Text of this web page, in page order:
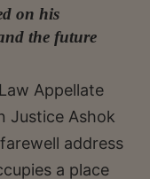
on his
the future
Appellate
Justice Ashok
address
a place